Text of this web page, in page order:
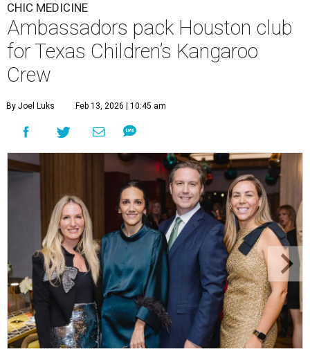
CHIC MEDICINE
Ambassadors pack Houston club
for Texas Children’s Kangaroo
Crew
By Joel Luks Feb 13, 2026 | 10:45 am